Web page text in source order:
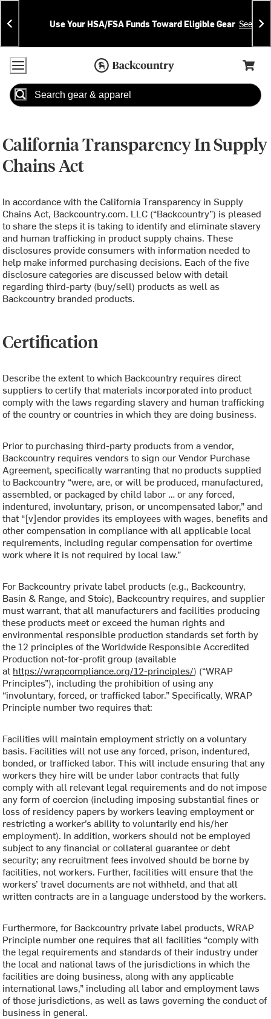
Skip
To
Content
Skip
To
Search
Announcements
Use Your HSA/FSA Funds Toward Eligible Gear See
Accessibility Policy
Home Page
Cart,
Search
California Transparency In Supply
Chains Act
In accordance with the California Transparency in Supply
Chains Act, Backcountry.com. LLC (“Backcountry”) is pleased
to share the steps it is taking to identify and eliminate slavery
and human trafficking in product supply chains. These
disclosures provide consumers with information needed to
help make informed purchasing decisions. Each of the five
disclosure categories are discussed below with detail
regarding third-party (buy/sell) products as well as
Backcountry branded products.
Certification
Describe the extent to which Backcountry requires direct
suppliers to certify that materials incorporated into product
comply with the laws regarding slavery and human trafficking
of the country or countries in which they are doing business.
Prior to purchasing third-party products from a vendor,
Backcountry requires vendors to sign our Vendor Purchase
Agreement, specifically warranting that no products supplied
to Backcountry “were, are, or will be produced, manufactured,
assembled, or packaged by child labor … or any forced,
indentured, involuntary, prison, or uncompensated labor,” and
that “[v]endor provides its employees with wages, benefits and
other compensation in compliance with all applicable local
requirements, including regular compensation for overtime
work where it is not required by local law.”
For Backcountry private label products (e.g., Backcountry,
Basin & Range, and Stoic), Backcountry requires, and supplier
must warrant, that all manufacturers and facilities producing
these products meet or exceed the human rights and
environmental responsible production standards set forth by
the 12 principles of the Worldwide Responsible Accredited
Production not-for-profit group (available
at https://wrapcompliance.org/12-principles/) (“WRAP
Principles”), including the prohibition of using any
“involuntary, forced, or trafficked labor.” Specifically, WRAP
Principle number two requires that:
Facilities will maintain employment strictly on a voluntary
basis. Facilities will not use any forced, prison, indentured,
bonded, or trafficked labor. This will include ensuring that any
workers they hire will be under labor contracts that fully
comply with all relevant legal requirements and do not impose
any form of coercion (including imposing substantial fines or
loss of residency papers by workers leaving employment or
restricting a worker’s ability to voluntarily end his/her
employment). In addition, workers should not be employed
subject to any financial or collateral guarantee or debt
security; any recruitment fees involved should be borne by
facilities, not workers. Further, facilities will ensure that the
workers’ travel documents are not withheld, and that all
written contracts are in a language understood by the workers.
Furthermore, for Backcountry private label products, WRAP
Principle number one requires that all facilities “comply with
the legal requirements and standards of their industry under
the local and national laws of the jurisdictions in which the
facilities are doing business, along with any applicable
international laws,” including all labor and employment laws
of those jurisdictions, as well as laws governing the conduct of
business in general.